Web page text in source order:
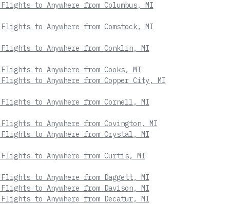
Flights to Anywhere from Columbus, MI
Flights to Anywhere from Comstock, MI
Flights to Anywhere from Conklin, MI
Flights to Anywhere from Cooks, MI
Flights to Anywhere from Copper City, MI
Flights to Anywhere from Cornell, MI
Flights to Anywhere from Covington, MI
Flights to Anywhere from Crystal, MI
Flights to Anywhere from Curtis, MI
Flights to Anywhere from Daggett, MI
Flights to Anywhere from Davison, MI
Flights to Anywhere from Decatur, MI